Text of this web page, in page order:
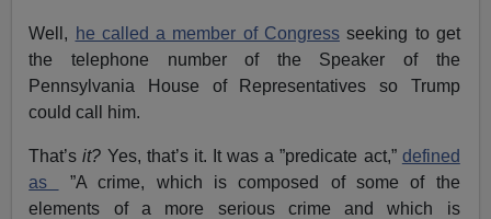
Well, he called a member of Congressseeking to get
the telephone number of the Speaker of the
Pennsylvania House of Representatives so Trump
could call him.
That’sit? Yes, that’s it. It was a ”predicate act,” defined
as
”A crime, which is composed of some of the
elements of a more serious crime and which is